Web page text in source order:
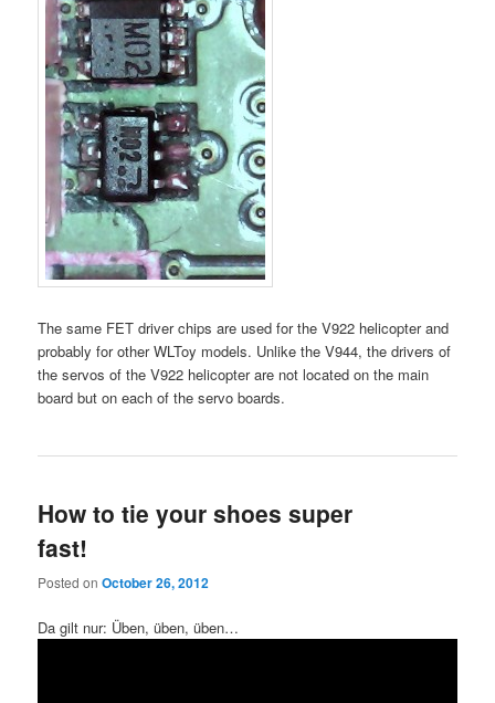
The same FET driver chips are used for the V922 helicopter and
probably for other WLToy models. Unlike the V944, the drivers of
the servos of the V922 helicopter are not located on the main
board but on each of the servo boards.
How to tie your shoes super
fast!
Posted onOctober 26, 2012
Da gilt nur: Üben, üben, üben…